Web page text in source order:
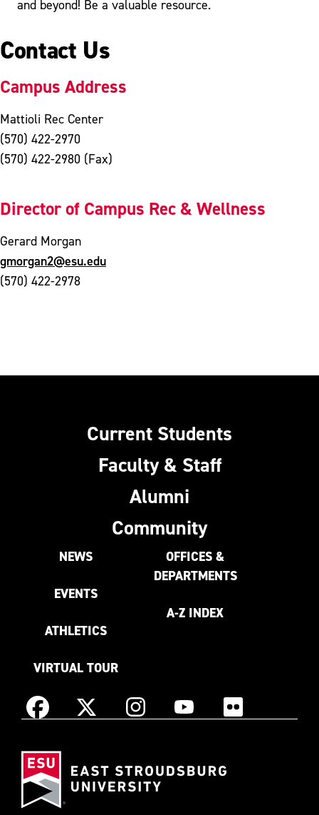
and beyond! Be a valuable resource.
Contact Us
Campus Address
Mattioli Rec Center
(570) 422-2970
(570) 422-2980 (Fax)
Director of Campus Rec & Wellness
Gerard Morgan
gmorgan2@esu.edu
(570) 422-2978
Current Students
Faculty & Staff
Alumni
Community
NEWS
EVENTS
ATHLETICS
VIRTUAL TOUR
OFFICES &
DEPARTMENTS
A-Z INDEX
Facebook X
as
InstagramYouTube Flickr